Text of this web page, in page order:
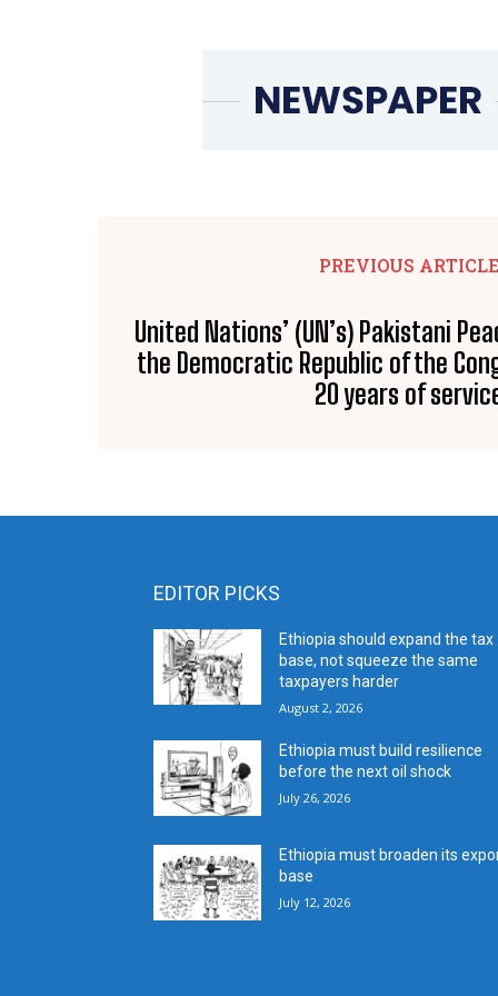
PREVIOUS ARTICLE
United Nations’ (UN’s) Pakistani
the Democratic Republic of the
20 years of
EDITOR PICKS
Ethiopia should expand the tax
base, not squeeze the same
taxpayers harder
August 2, 2026
Ethiopia must build resilience
before the next oil shock
July 26, 2026
Ethiopia must broaden its
base
July 12, 2026